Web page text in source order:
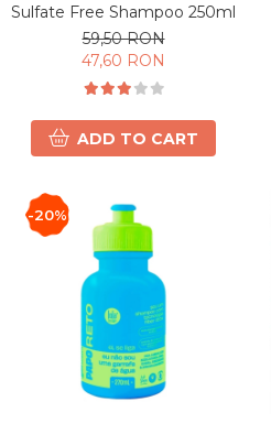
Sulfate Free Shampoo 250ml
59,50 RON
47,60 RON
ADD TO CART
-20%